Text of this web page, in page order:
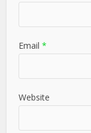
Email *
Website